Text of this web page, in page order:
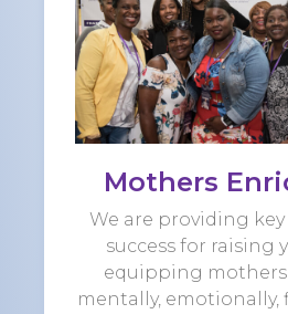
Mothers
We are providing
success for raising
equipping
mentally, emotionally,